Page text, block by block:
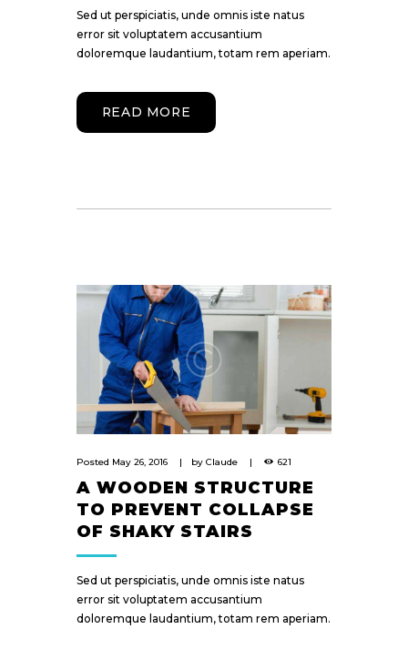
Sed ut perspiciatis, unde omnis iste natus
error sit voluptatem accusantium
doloremque laudantium, totam rem aperiam.
READ MORE
Posted May 26, 2016 by Claude 621
A WOODEN STRUCTURE
TO PREVENT COLLAPSE
OF SHAKY STAIRS
Sed ut perspiciatis, unde omnis iste natus
error sit voluptatem accusantium
doloremque laudantium, totam rem aperiam.